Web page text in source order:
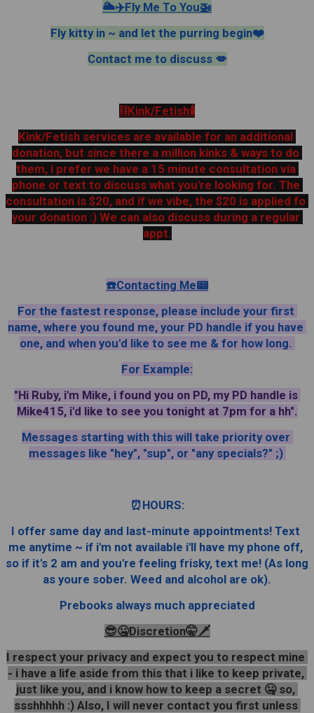
🌥✈️Fly Me To You🚁
Fly kitty in ~ and let the purring begin❤️
Contact me to discuss 💋
⛓️Kink/Fetish🕯
Kink/Fetish services are available for an additional
donation, but since there a million kinks & ways to do
them, i prefer we have a 15 minute consultation via
phone or text to discuss what you're looking for. The
consultation is $20, and if we vibe, the $20 is applied fo
your donation :) We can also discuss during a regular
appt.
☎️Contacting Me📟
For the fastest response, please include your first
name, where you found me, your PD handle if you have
one, and when you'd like to see me & for how long.
For Example:
"Hi Ruby, i'm Mike, i found you on PD, my PD handle is
Mike415, i'd like to see you tonight at 7pm for a hh".
Messages starting with this will take priority over
messages like "hey", "sup", or "any specials?" ;)
⏰️HOURS:
I offer same day and last-minute appointments! Text
me anytime ~ if i'm not available i'll have my phone off,
so if it's 2 am and you're feeling frisky, text me! (As long
as youre sober. Weed and alcohol are ok).
Prebooks always much appreciated
😎🤐Discretion🤫🗡
I respect your privacy and expect you to respect mine
- i have a life aside from this that i like to keep private,
just like you, and i know how to keep a secret 🤐 so,
ssshhhhh :) Also, I will never contact you first unless